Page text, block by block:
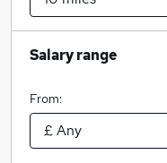
Salary range
From: